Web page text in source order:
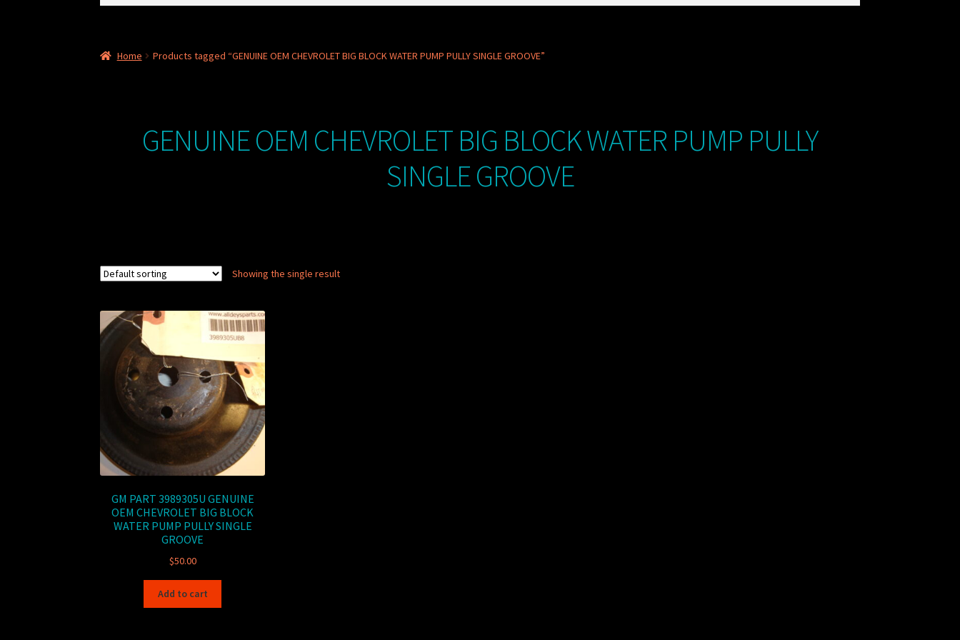
Home Products tagged “GENUINE OEM CHEVROLET BIG BLOCK WATER PUMP PULLY SINGLE GROOVE”
GENUINE OEM CHEVROLET BIG BLOCK WATER PUMP PULLY
SINGLE GROOVE
Showing the single result
GM PART 3989305U GENUINE
OEM CHEVROLET BIG BLOCK
WATER PUMP PULLY SINGLE
GROOVE
$50.00
Add to cart